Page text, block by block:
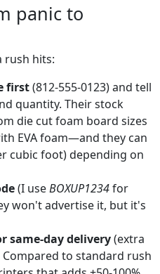
panic to
rush hits:
first(812-555-0123) and tell
quantity. Their stock
die cut foam board sizes
EVA foam—and they can
cubic foot) depending on
(I useBOXUP1234for
won't advertise it, but it's
same-day delivery(extra
Compared to standard rush